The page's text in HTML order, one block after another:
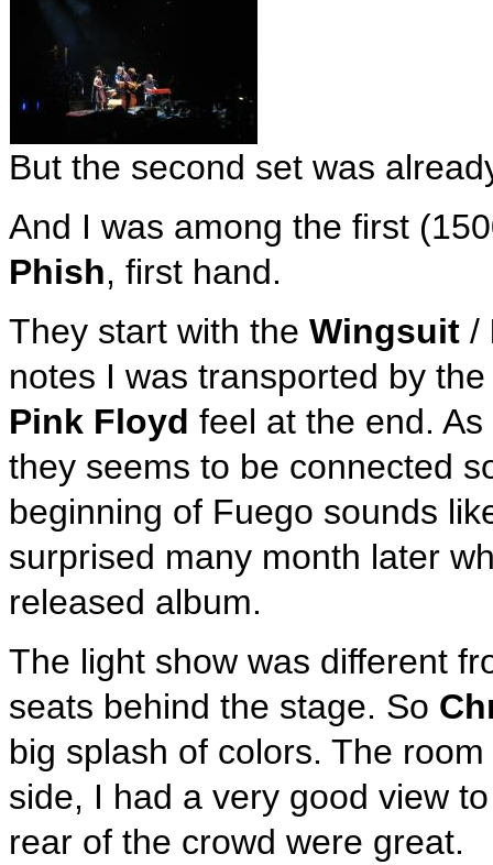
But the second set was
And I was among the first
Phish, first hand.
They start with the Wingsuit /
notes I was transported by
Pink Floyd feel at the end.
they seems to be connected
beginning of Fuego sounds
surprised many month later
released album.
The light show was different
seats behind the stage. So
big splash of colors. The
side, I had a very good view
rear of the crowd were great.